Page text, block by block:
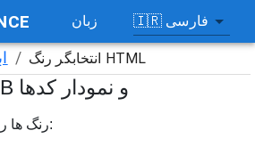
زبان 🇮🇷 فارسی
/ انتخابگر رنگ HTML
انتخابگر رنگ RGB و نمودار کدها
رنگ ها را از طرح زیر انتخاب کنید: